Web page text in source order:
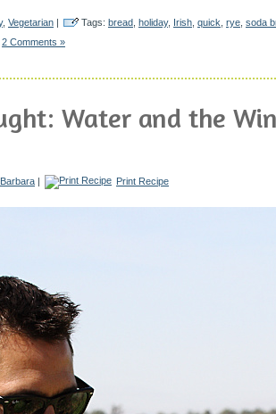
, Vegetarian | Tags: bread holiday, Irish quick rye soda
2 Comments »
Water and the
Barbara | Print Recipe